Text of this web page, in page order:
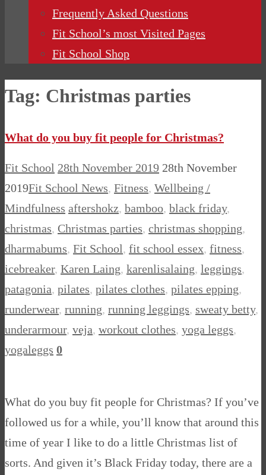
Frequently Asked Questions
Fit School’s most Visited Pages
Fit School Shop
Tag: Christmas parties
What do you buy fit people for Christmas?
Fit School 28th November 2019 28th November
2019Fit School News, Fitness, Wellbeing /
Mindfulness aftershokz, bamboo, black friday,
christmas, Christmas parties, christmas shopping,
dharmabums, Fit School, fit school essex, fitness,
icebreaker, Karen Laing, karenlisalaing, leggings,
patagonia, pilates, pilates clothes, pilates epping,
runderwear, running, running leggings, sweaty betty,
underarmour, veja, workout clothes, yoga leggs,
yogaleggs 0
What do you buy fit people for Christmas? If you’ve
followed us for a while, you’ll know that around this
time of year I like to do a little Christmas list of
sorts. And given it’s Black Friday today, there are a